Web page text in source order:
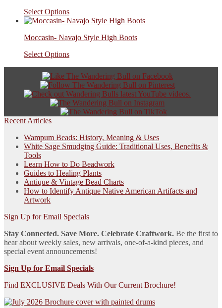
Select Options
Moccasin- Navajo Style High Boots
Select Options
Recent Articles
Wampum Beads: History, Meaning & Uses
White Sage Smudging Guide: Traditional Uses, Benefits &
Tools
Learn How to Do Beadwork
Guides to Healing Plants
Antique & Vintage Bead Charts
How to Identify Antique Native American Artifacts and
Artwork
Sign Up for Email Specials
Stay Connected. Save More. Celebrate Craftwork. Be the first to
hear about weekly sales, new arrivals, one-of-a-kind pieces, and
special event announcements!
Sign Up for Email Specials
Find EXCLUSIVE Deals With Our Current Brochure!